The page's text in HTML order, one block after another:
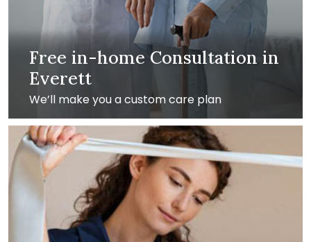
Free in-home Consultation in
Everett
We’ll make you a custom care plan